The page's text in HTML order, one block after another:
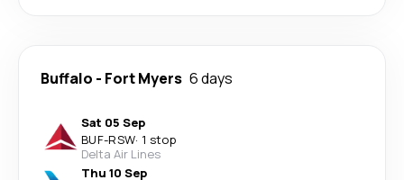
Buffalo - Fort Myers 6 days
Sat 05 Sep
BUF-RSW· 1 stop
Delta Air Lines
Thu 10 Sep